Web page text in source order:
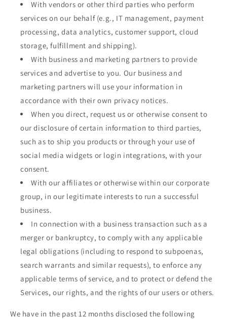
With vendors or other third parties who perform
services on our behalf (e.g., IT management, payment
processing, data analytics, customer support, cloud
storage, fulfillment and shipping).
With business and marketing partners to provide
services and advertise to you. Our business and
marketing partners will use your information in
accordance with their own privacy notices.
When you direct, request us or otherwise consent to
our disclosure of certain information to third parties,
such as to ship you products or through your use of
social media widgets or login integrations, with your
consent.
With our affiliates or otherwise within our corporate
group, in our legitimate interests to run a successful
business.
In connection with a business transaction such as a
merger or bankruptcy, to comply with any applicable
legal obligations (including to respond to subpoenas,
search warrants and similar requests), to enforce any
applicable terms of service, and to protect or defend the
Services, our rights, and the rights of our users or others.
We have in the past 12 months disclosed the following